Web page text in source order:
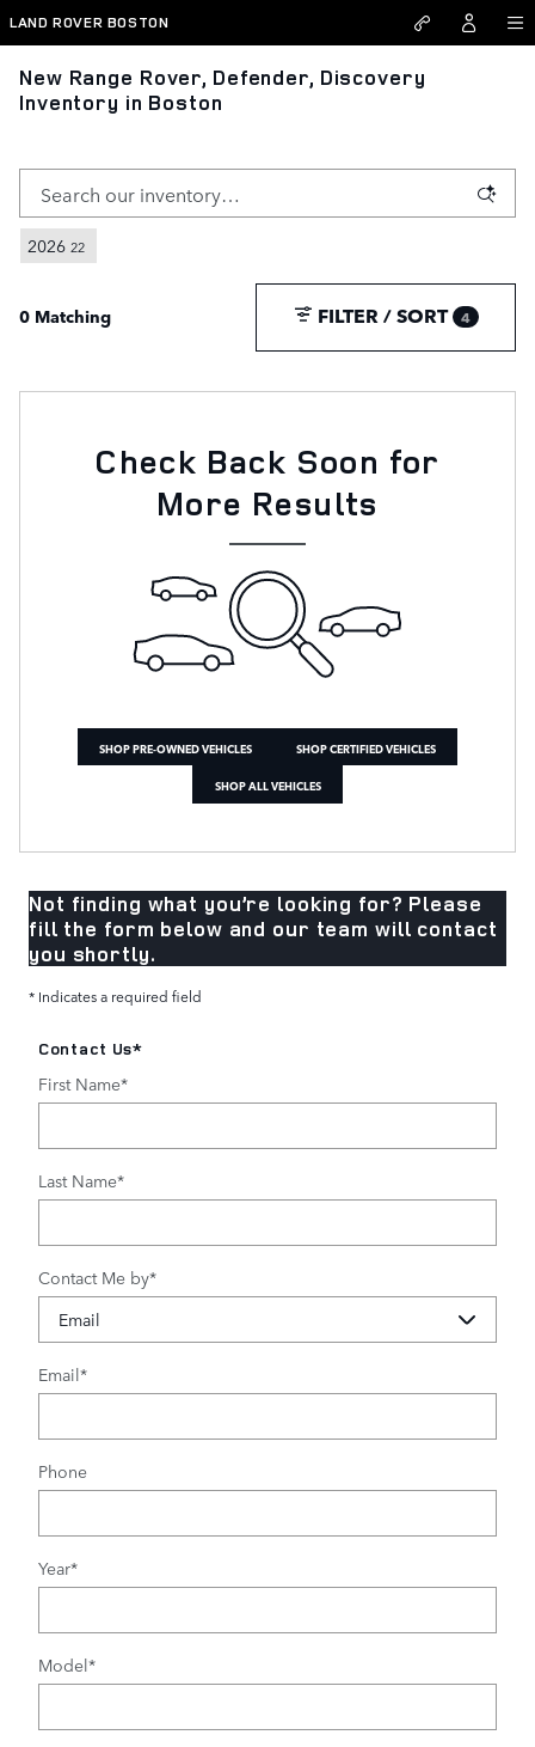
Skip to main content
LAND ROVER BOSTON
New Range Rover, Defender, Discovery
Inventory in Boston
2026 22
0 Matching FILTER / SORT 4
Check Back Soon for
More Results
SHOP PRE-OWNED VEHICLES
SHOP CERTIFIED VEHICLES
SHOP ALL VEHICLES
Not finding what you’re looking for? Please
fill the form below and our team will contact
you shortly.
* Indicates a required field
Contact Us*
First Name*
Last Name*
Contact Me by*
Email*
Phone
Year*
Model*